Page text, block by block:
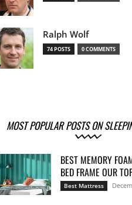
Ralph Wolf
74 POSTS 0 COMMENTS
MOST POPULAR POSTS ON
BEST MEMORY
BED FRAME OUR
Best Mattress